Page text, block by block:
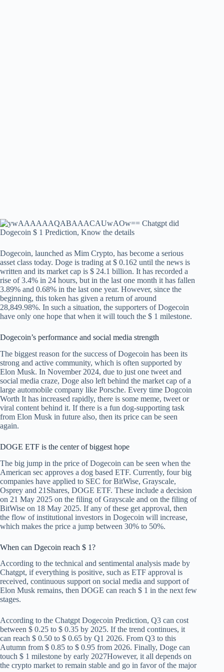
Dogecoin, launched as Mim Crypto, has become a serious
asset class today. Doge is trading at $ 0.162 until the news is
written and its market cap is $ 24.1 billion. It has recorded a
rise of 3.4% in 24 hours, but in the last one month it has fallen
3.89% and 0.68% in the last one year. However, since the
beginning, this token has given a return of around
28,849.98%. In such a situation, the supporters of Dogecoin
have only one hope that when it will touch the $ 1 milestone.
Dogecoin’s performance and social media strength
The biggest reason for the success of Dogecoin has been its
strong and active community, which is often supported by
Elon Musk. In November 2024, due to just one tweet and
social media craze, Doge also left behind the market cap of a
large automobile company like Porsche. Every time Dogcoin
Worth It has increased rapidly, there is some meme, tweet or
viral content behind it. If there is a fun dog-supporting task
from Elon Musk in future also, then its price can be seen
again.
DOGE ETF is the center of biggest hope
The big jump in the price of Dogecoin can be seen when the
American sec approves a dog based ETF. Currently, four big
companies have applied to SEC for BitWise, Grayscale,
Osprey and 21Shares, DOGE ETF. These include a decision
on 21 May 2025 on the filing of Grayscale and on the filing of
BitWise on 18 May 2025. If any of these get approval, then
the flow of institutional investors in Dogecoin will increase,
which makes the price a jump between 30% to 50%.
When can Dgecoin reach $ 1?
According to the technical and sentimental analysis made by
Chatgpt, if everything is positive, such as ETF approval is
received, continuous support on social media and support of
Elon Musk remains, then DOGE can reach $ 1 in the next few
stages.
According to the Chatgpt Dogecoin Prediction, Q3 can cost
between $ 0.25 to $ 0.35 by 2025. If the trend continues, it
can reach $ 0.50 to $ 0.65 by Q1 2026. From Q3 to this
Autumn from $ 0.85 to $ 0.95 from 2026. Finally, Doge can
touch $ 1 milestone by early 2027However, it all depends on
the crypto market to remain stable and go in favor of the major